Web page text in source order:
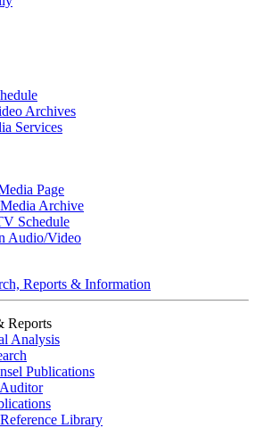
Archives
Services
Page
Archive
Schedule
Audio/Video
Reports & Information
Reports
Analysis
Publications
Library